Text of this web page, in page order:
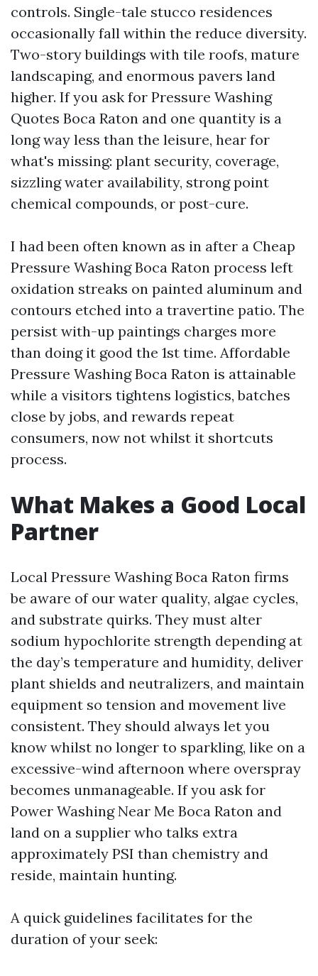
controls. Single-tale stucco residences
occasionally fall within the reduce diversity.
Two-story buildings with tile roofs, mature
landscaping, and enormous pavers land
higher. If you ask for Pressure Washing
Quotes Boca Raton and one quantity is a
long way less than the leisure, hear for
what's missing: plant security, coverage,
sizzling water availability, strong point
chemical compounds, or post-cure.
I had been often known as in after a Cheap
Pressure Washing Boca Raton process left
oxidation streaks on painted aluminum and
contours etched into a travertine patio. The
persist with-up paintings charges more
than doing it good the 1st time. Affordable
Pressure Washing Boca Raton is attainable
while a visitors tightens logistics, batches
close by jobs, and rewards repeat
consumers, now not whilst it shortcuts
process.
What Makes a Good Local
Partner
Local Pressure Washing Boca Raton firms
be aware of our water quality, algae cycles,
and substrate quirks. They must alter
sodium hypochlorite strength depending at
the day’s temperature and humidity, deliver
plant shields and neutralizers, and maintain
equipment so tension and movement live
consistent. They should always let you
know whilst no longer to sparkling, like on a
excessive-wind afternoon where overspray
becomes unmanageable. If you ask for
Power Washing Near Me Boca Raton and
land on a supplier who talks extra
approximately PSI than chemistry and
reside, maintain hunting.
A quick guidelines facilitates for the
duration of your seek: